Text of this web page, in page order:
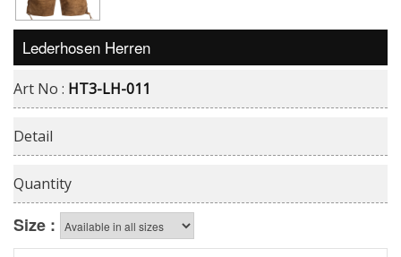
Lederhosen Herren
Art No : HT3-LH-011
Detail
Quantity
Size :